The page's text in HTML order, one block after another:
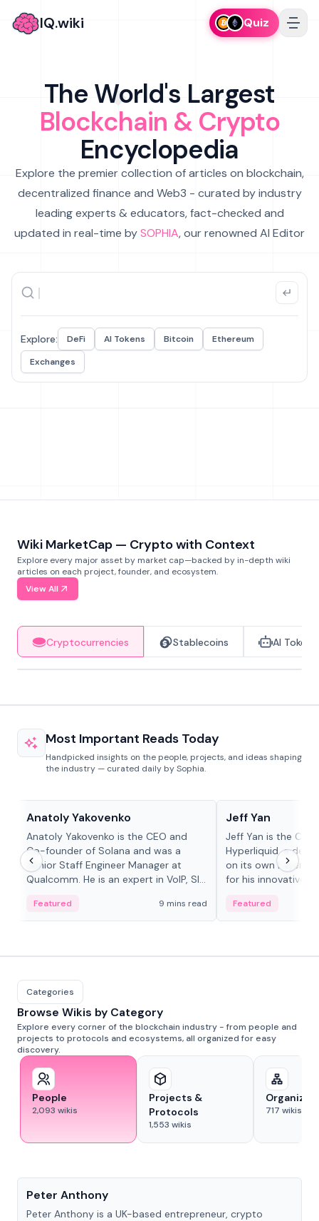
IQ.wiki Quiz
The World's Largest
Blockchain & Crypto
Encyclopedia
Explore the premier collection of articles on blockchain,
decentralized finance and Web3 - curated by industry
leading experts & educators, fact-checked and
updated in real-time bySOPHIA, our renowned AI Editor
Explore: DeFi AI Tokens Bitcoin
Ethereum
Exchanges
Wiki MarketCap — Crypto with Context
Explore every major asset by market cap—backed by in-depth wiki
articles on each project, founder, and ecosystem.
View All
Cryptocurrencies Stablecoins AI Tokens
Most Important Reads Today
Handpicked insights on the people, projects, and ideas shaping
the industry — curated daily by Sophia.
Anatoly Yakovenko
Anatoly Yakovenko is the CEO and
Co-founder of Solana and was a
Senior Staff Engineer Manager at
Qualcomm. He is an expert in VoIP, SIP
Featured 9 mins read
Jeff Yan
Jeff Yan is the
Hyperliquid, a
on its own Layer-1
for his innovative
Featured
Categories
Browse Wikis by Category
Explore every corner of the blockchain industry - from people and
projects to protocols and ecosystems, all organized for easy
discovery.
People
2,093 wikis
Projects &
Protocols
1,553 wikis
717 wikis
Peter Anthony
Peter Anthony is a UK-based entrepreneur, crypto